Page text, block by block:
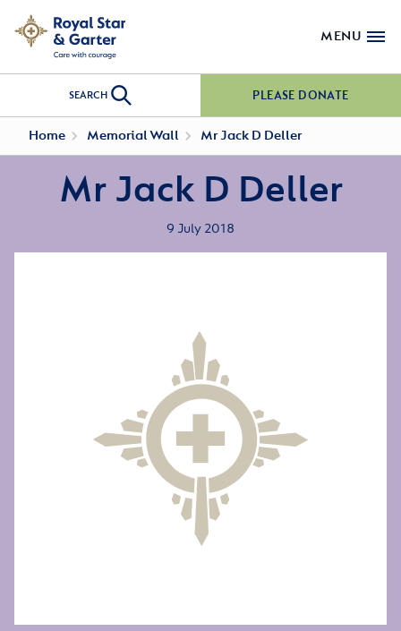
MENU
SEARCH PLEASE DONATE
Home Memorial Wall Mr Jack D Deller
Mr Jack D Deller
9 July 2018